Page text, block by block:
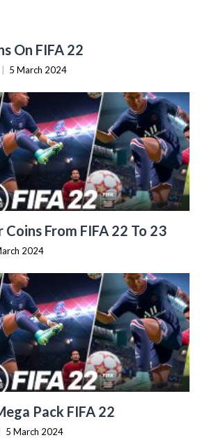
On FIFA 22
5 March 2024
From FIFA 22 To 23
2024
Pack FIFA 22
5 March 2024